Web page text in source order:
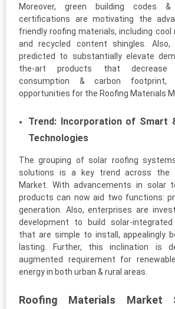
Moreover, green building codes &
certifications are motivating the
friendly roofing materials, including cool
and recycled content shingles.
predicted to substantially elevate
the-art products that decrease
consumption & carbon footprint,
opportunities for the Roofing Materials
Trend: Incorporation of Smart
Technologies
The grouping of solar roofing
solutions is a key trend across the
Market. With advancements in solar
products can now aid two functions:
generation. Also, enterprises are
development to build solar-
that are simple to install, appealingly
lasting. Further, this inclination is
augmented requirement for
energy in both urban & rural areas.
Roofing Materials Market